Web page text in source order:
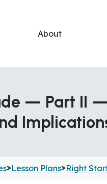
About
— Part II
>Lesson Plans>Right